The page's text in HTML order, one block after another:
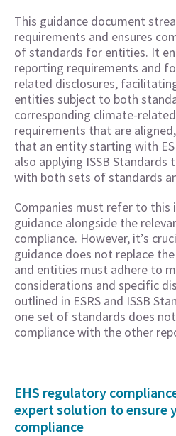
This guidance document
requirements and ensures
of standards for entities. It
reporting requirements and
related disclosures,
entities subject to both
corresponding climate-
requirements that are
that an entity starting with
also applying ISSB Standards
with both sets of standards
Companies must refer to this
guidance alongside the
compliance. However, it’s
guidance does not replace
and entities must adhere to
considerations and specific
outlined in ESRS and ISSB
one set of standards does
compliance with the other
EHS regulatory
expert solution to ensure
compliance